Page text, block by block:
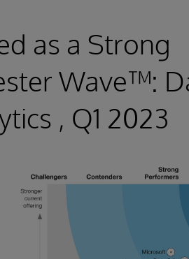
as a Strong
Wave™:
, Q1 2023